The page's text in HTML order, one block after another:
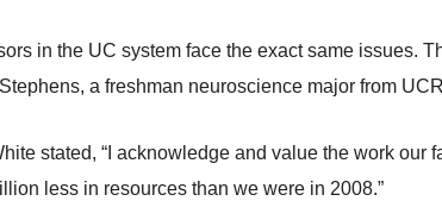
in the UC system face the exact same issues.
a freshman neuroscience major from
stated, “I acknowledge and value the work our
less in resources than we were in 2008.”